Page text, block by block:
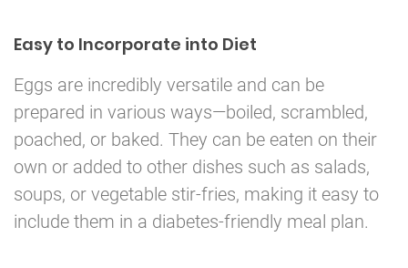
Easy to Incorporate into Diet
Eggs are incredibly versatile and can be
prepared in various ways—boiled, scrambled,
poached, or baked. They can be eaten on their
own or added to other dishes such as salads,
soups, or vegetable stir-fries, making it easy to
include them in a diabetes-friendly meal plan.